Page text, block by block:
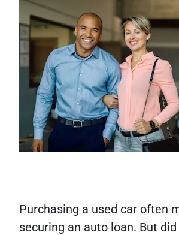
Purchasing a used car often
securing an auto loan. But